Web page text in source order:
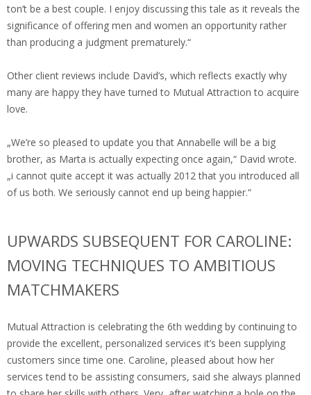
ton’t be a best couple. I enjoy discussing this tale as it reveals the
significance of offering men and women an opportunity rather
than producing a judgment prematurely.“
Other client reviews include David’s, which reflects exactly why
many are happy they have turned to Mutual Attraction to acquire
love.
„We’re so pleased to update you that Annabelle will be a big
brother, as Marta is actually expecting once again,“ David wrote.
„i cannot quite accept it was actually 2012 that you introduced all
of us both. We seriously cannot end up being happier.“
UPWARDS SUBSEQUENT FOR CAROLINE:
MOVING TECHNIQUES TO AMBITIOUS
MATCHMAKERS
Mutual Attraction is celebrating the 6th wedding by continuing to
provide the excellent, personalized services it’s been supplying
customers since time one. Caroline, pleased about how her
services tend to be assisting consumers, said she always planned